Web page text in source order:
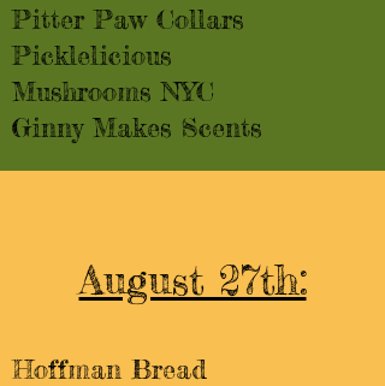
Pitter Paw Collars
Picklelicious
Mushrooms NYC
Ginny Makes Scents
August 27th:
Hoffman Bread​​